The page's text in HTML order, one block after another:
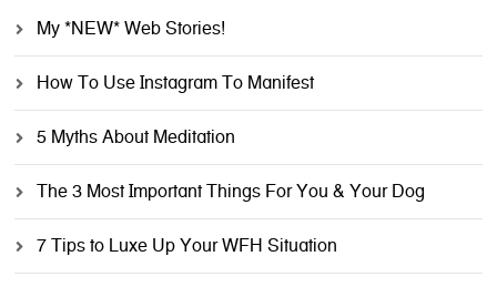
My *NEW* Web Stories!
How To Use Instagram To Manifest
5 Myths About Meditation
The 3 Most Important Things For You & Your Dog
7 Tips to Luxe Up Your WFH Situation